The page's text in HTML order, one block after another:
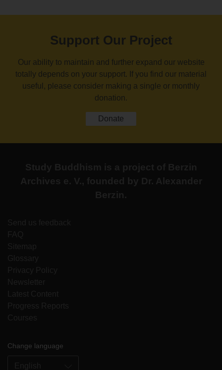
Support Our Project
Our ability to maintain and further expand our website
totally depends on your support. If you find our material
useful, please consider making a single or monthly
donation.
Donate
Change language